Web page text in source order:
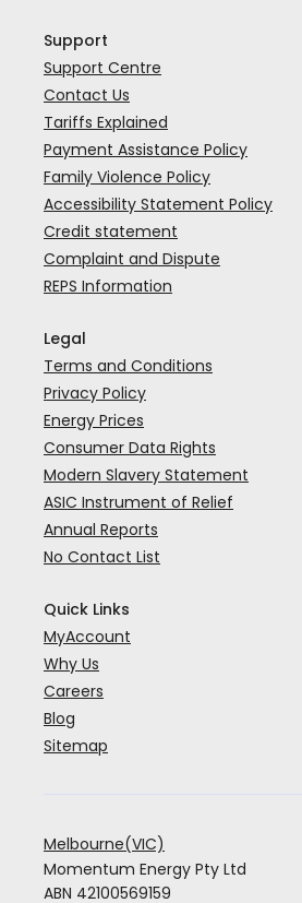
Support
Support Centre
Contact Us
Tariffs Explained
Payment Assistance Policy
Family Violence Policy
Accessibility Statement Policy
Credit statement
Complaint and Dispute
REPS Information
Legal
Terms and Conditions
Privacy Policy
Energy Prices
Consumer Data Rights
Modern Slavery Statement
ASIC Instrument of Relief
Annual Reports
No Contact List
Quick Links
MyAccount
Why Us
Careers
Blog
Sitemap
Melbourne(VIC)
Momentum Energy Pty Ltd
ABN 42100569159